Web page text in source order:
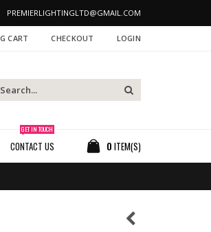
PREMIERLIGHTINGLTD@GMAIL.COM
CART CHECKOUT LOGIN
0 ITEM(S)
CONTACT US
GET IN TOUCH